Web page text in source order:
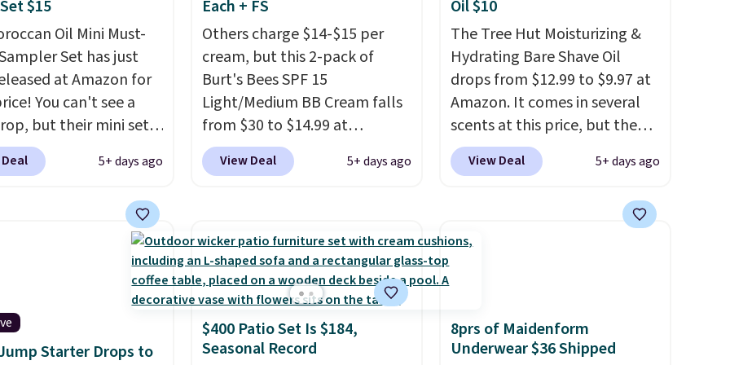
orders of $25 or
dealing with
or costly
It sells elsewhere
not including free
$15
Oil Mini Must-
Set has just
at Amazon for
You can't see a
but their mini sets
at least $20, and
seen one like this
& Conditioner, All in
Infusion, and Shower
would total $32 if
individually. Shipping
5+ days ago
Each + FS
Others charge $14-$15 per
cream, but this 2-pack of
Burt's Bees SPF 15
Light/Medium BB Cream falls
from $30 to $14.99 at
MorningSave.
what you'd pay everywhere
smooths, and evens skin tone
in one step. If matching
name-brand items with
generic prices is one of your
hobbies, give this cream a
look. Shipping is free when
View Deal 5+ days ago
Oil $10
The Tree Hut Moisturizing &
Hydrating Bare Shave Oil
drops from $12.99 to $9.97 at
Amazon. It comes in several
scents at this price, but the
most popular is the pictured
Vanilla. This shave oil starts as
smooth oil on your skin, so it's
easy to apply.
out the reviews! Shipping is
free with Prime, or when you
View Deal 5+ days ago
Starter Drops to
$400 Patio Set Is $184,
Seasonal Record
8prs of Maidenform
Underwear $36 Shipped